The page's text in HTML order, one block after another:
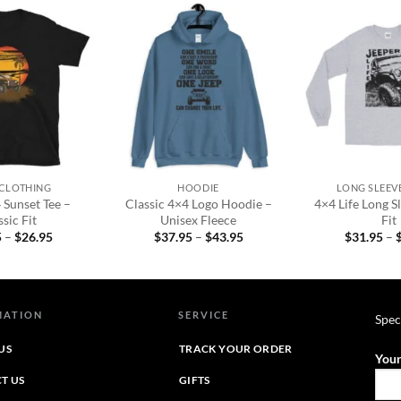
wishlist
Tee –
Fit
– $26.95Price
Add to
wishlist
HOODIE
Classic 4×4 Logo Hoodie –
Unisex Fleece
$37.95 – $43.95Price
LONG
4×4 Life Long
Fit
$31.95 –
US
SERVICE
TRACK YOUR ORDER
GIFTS